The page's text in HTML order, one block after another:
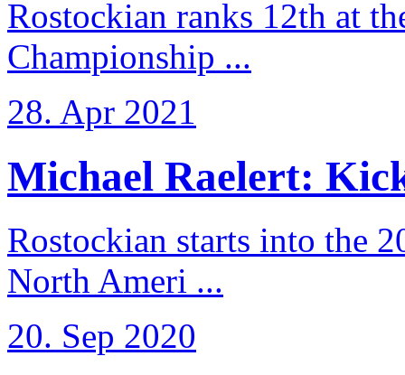
Rostockian ranks 12th at
Championship ...
28. Apr 2021
Michael Raelert:
Rostockian starts into the
North Ameri ...
20. Sep 2020